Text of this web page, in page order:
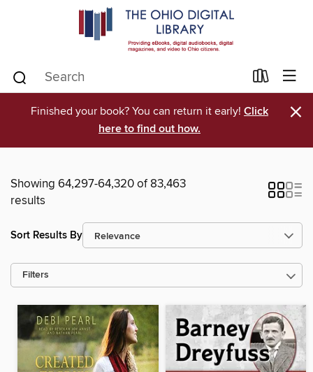
Finished your book? You can return it early! Click
here to find out how.
×
Showing 64,297-64,320 of 83,463
results
Sort Results By
Filters